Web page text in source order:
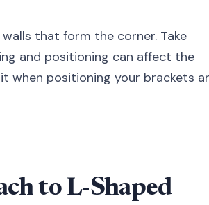
that form the corner. Take
and positioning can affect the
when positioning your brackets
to L-Shaped